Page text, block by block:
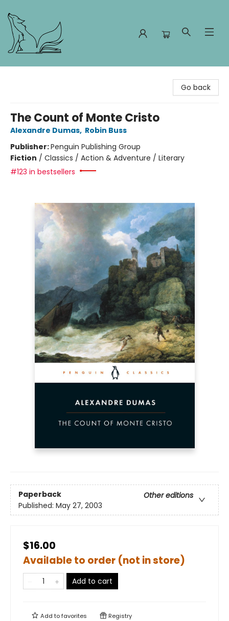
Go back
The Count of Monte Cristo
Alexandre Dumas, Robin Buss
Publisher:Penguin Publishing Group
Fiction / Classics / Action & Adventure / Literary
#123 in bestsellers
Paperback
Other editions
Published: May 27, 2003
$16.00
Available to order (not in store)
Add to cart
Add tofavorites Registry